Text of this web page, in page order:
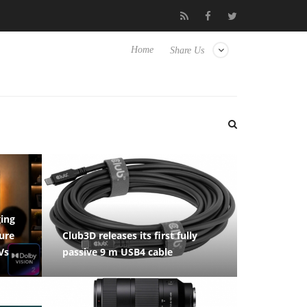
TVs Club3D releases its first fully passive 9 m USB4 cable
Share Us
Home
Club3D releases its first fully
passive 9 m USB4 cable